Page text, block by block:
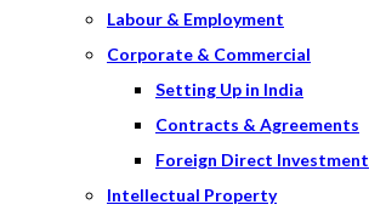
Labour & Employment
Corporate & Commercial
Setting Up in India
Contracts & Agreements
Foreign Direct Investment
Intellectual Property